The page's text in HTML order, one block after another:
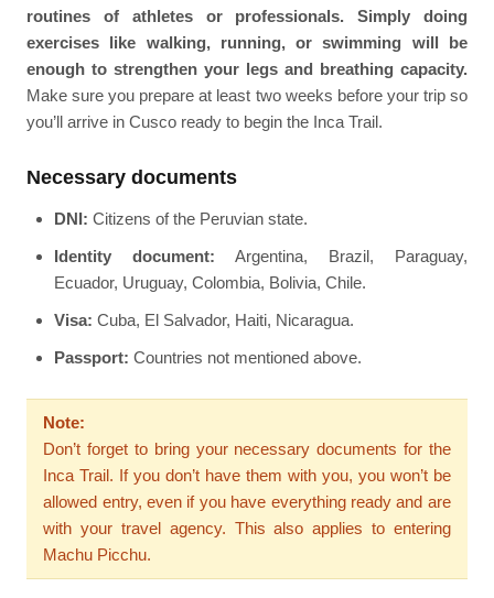
routines of athletes or professionals. Simply doing
exercises like walking, running, or swimming will be
enough to strengthen your legs and breathing capacity.
Make sure you prepare at least two weeks before your trip so
you’ll arrive in Cusco ready to begin the Inca Trail.
Necessary documents
DNI: Citizens of the Peruvian state.
Identity document: Argentina, Brazil, Paraguay,
Ecuador, Uruguay, Colombia, Bolivia, Chile.
Visa: Cuba, El Salvador, Haiti, Nicaragua.
Passport: Countries not mentioned above.
Note:
Don’t forget to bring your necessary documents for the
Inca Trail. If you don’t have them with you, you won’t be
allowed entry, even if you have everything ready and are
with your travel agency. This also applies to entering
Machu Picchu.